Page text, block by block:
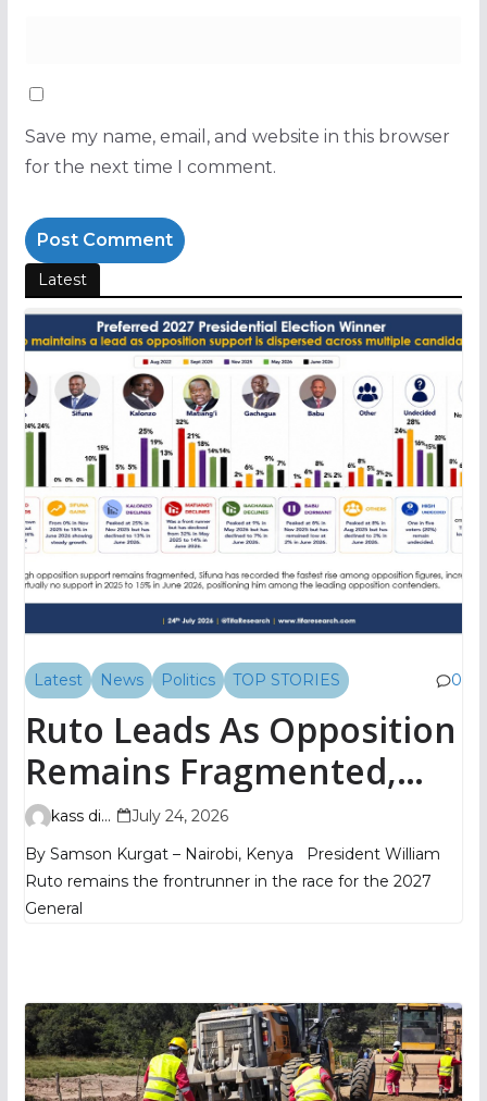
Save my name, email, and website in this browser
for the next time I comment.
Latest
Latest News Politics TOP STORIES 0
Ruto Leads As Opposition
Remains Fragmented,
TIFA Poll Shows
kass digital
July 24, 2026
By Samson Kurgat – Nairobi, Kenya President William
Ruto remains the frontrunner in the race for the 2027
General